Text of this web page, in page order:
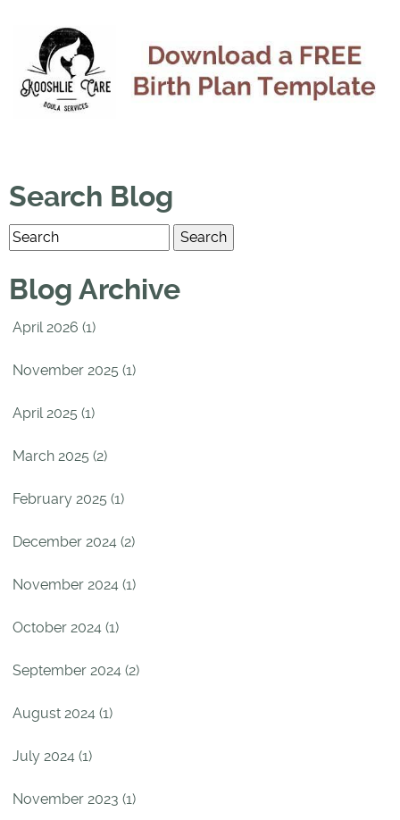
Search Blog
Blog Archive
April 2026 (1)
November 2025 (1)
April 2025 (1)
March 2025 (2)
February 2025 (1)
December 2024 (2)
November 2024 (1)
October 2024 (1)
September 2024 (2)
August 2024 (1)
July 2024 (1)
November 2023 (1)